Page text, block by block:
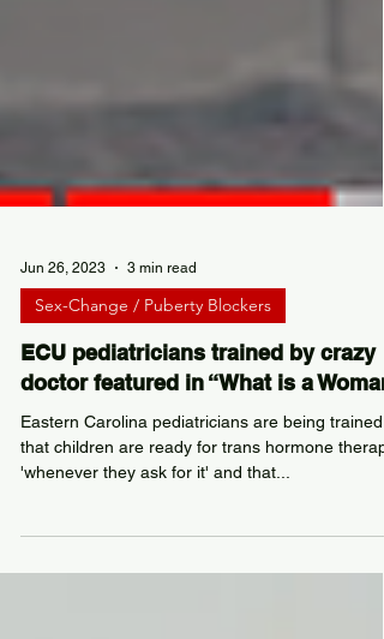
Jun 26, 2023 3 min read
Sex-Change / Puberty Blockers
ECU pediatricians trained by crazy
doctor featured in “What is a
Eastern Carolina pediatricians are being trained